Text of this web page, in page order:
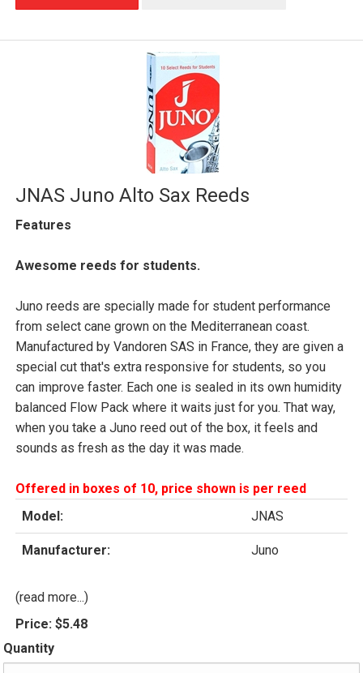
JNAS Juno Alto Sax Reeds
Features
Awesome reeds for students.
Juno reeds are specially made for student performance
from select cane grown on the Mediterranean coast.
Manufactured by Vandoren SAS in France, they are given a
special cut that's extra responsive for students, so you
can improve faster. Each one is sealed in its own humidity
balanced Flow Pack where it waits just for you. That way,
when you take a Juno reed out of the box, it feels and
sounds as fresh as the day it was made.
Offered in boxes of 10, price shown is per reed
Model:
JNAS
Manufacturer: Juno
(read more...)
Price: $5.48
Quantity